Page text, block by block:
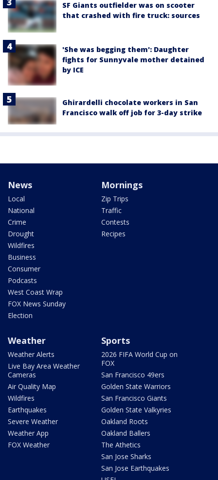
SF Giants outfielder was on scooter
that crashed with fire truck: sources
'She was begging them': Daughter
fights for Sunnyvale mother detained
by ICE
Ghirardelli chocolate workers in San
Francisco walk off job for 3-day strike
News
Local
National
Crime
Drought
Wildfires
Business
Consumer
Podcasts
West Coast Wrap
FOX News Sunday
Election
Mornings
Zip Trips
Traffic
Contests
Recipes
Weather
Weather Alerts
Live Bay Area Weather
Cameras
Air Quality Map
Wildfires
Earthquakes
Severe Weather
Weather App
FOX Weather
Sports
2026 FIFA World Cup on
FOX
San Francisco 49ers
Golden State Warriors
San Francisco Giants
Golden State Valkyries
Oakland Roots
Oakland Ballers
The Athetics
San Jose Sharks
San Jose Earthquakes